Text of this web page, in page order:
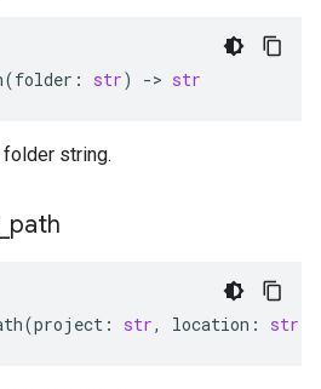
(folder : str) -> str
string.
path
(project : str, location : str